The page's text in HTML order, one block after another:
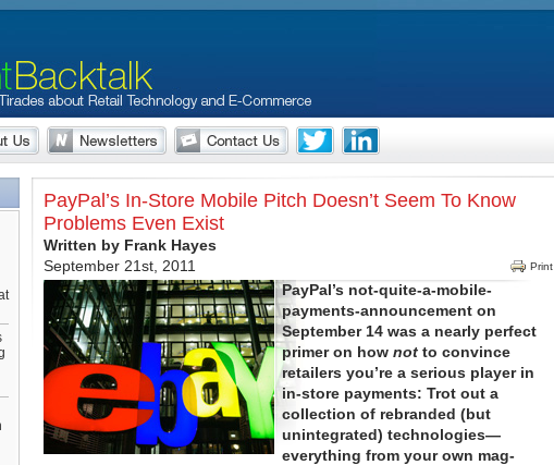
PayPal’s In-Store Mobile Pitch Doesn’t Seem To Know
Problems Even Exist
Written by Frank Hayes
September 21st, 2011
Print
PayPal’s not-quite-a-mobile-
payments-announcement on
September 14 was a nearly perfect
primer on how not to convince
retailers you’re a serious player in
in-store payments: Trot out a
collection of rebranded (but
unintegrated) technologies—
everything from your own mag-